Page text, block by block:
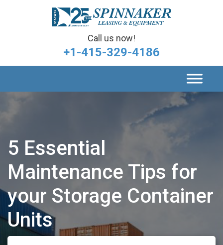
Call us now!
+1-415-329-4186
5 Essential
Maintenance Tips for
your Storage Container
Units